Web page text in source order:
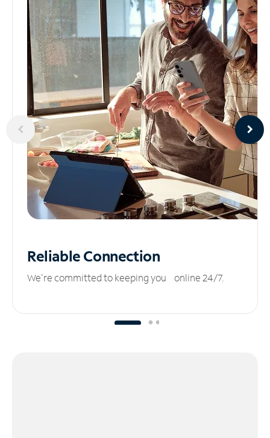
ReliableConnection
We’re committed to keeping you online 24/7.